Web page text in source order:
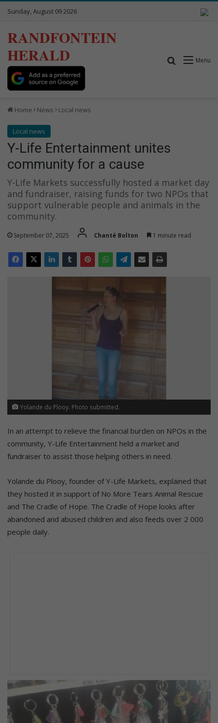
Sunday, August 09 2026
RANDFONTEIN
HERALD
Menu
Search for
Home News Local news
Local news
Y-Life Entertainment unites
community for a cause
Y-Life Markets successfully hosted a market day
and fundraiser, raising funds for two NPOs that
support vulnerable people and animals in the
community.
September 07, 2025 Chanté Bolton 1 minute read
Yolande du Plooy. Photo submitted.
In an attempt to relieve the financial burden on NPOs in the
community, Y-Life Entertainment held a market and
fundraiser to assist those helping others in need.
Yolande du Plooy, founder of Y-Life Markets, explained that
they hosted it in support of No More Tears Animal Rescue
and The Cradle of Hope. The Cradle of Hope looks after
abandoned and abused children and also feeds over 2 000
people daily.